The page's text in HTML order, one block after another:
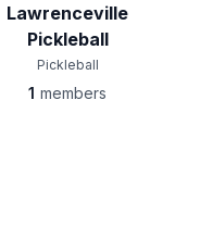
Lawrenceville
Pickleball
Pickleball
1 members